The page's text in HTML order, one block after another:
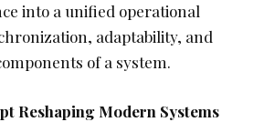
into a unified operational
adaptability, and
of a system.
Reshaping Modern Systems